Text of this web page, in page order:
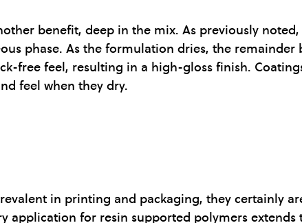
benefit, deep in the mix. As previously
phase. As the formulation dries, the
free feel, resulting in a high-gloss finish.
feel when they dry.
in printing and packaging, they certainly
application for resin supported polymers extends